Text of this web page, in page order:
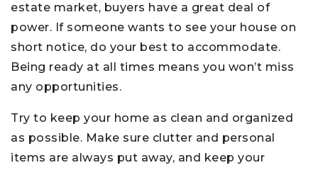
estate market, buyers have a great deal of
power. If someone wants to see your house on
short notice, do your best to accommodate.
Being ready at all times means you won’t miss
any opportunities.
Try to keep your home as clean and organized
as possible. Make sure clutter and personal
items are always put away, and keep your